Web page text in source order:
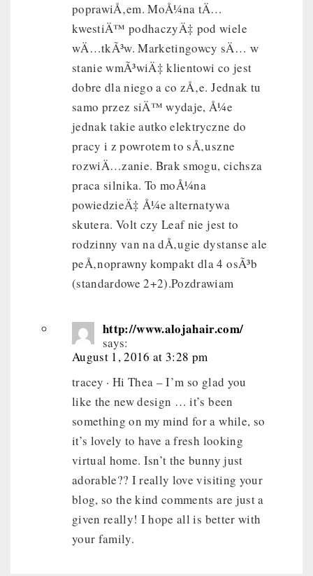
poprawiÅ‚em. MoÅ¼na tÄ…
kwestiÄ™ podhaczyÄ‡ pod wiele
wÄ…tkÃ³w. Marketingowcy sÄ… w
stanie wmÃ³wiÄ‡ klientowi co jest
dobre dla niego a co zÅ‚e. Jednak tu
samo przez siÄ™ wydaje, Å¼e
jednak takie autko elektryczne do
pracy i z powrotem to sÅ‚uszne
rozwiÄ…zanie. Brak smogu, cichsza
praca silnika. To moÅ¼na
powiedzieÄ‡ Å¼e alternatywa
skutera. Volt czy Leaf nie jest to
rodzinny van na dÅ‚ugie dystanse ale
peÅ‚noprawny kompakt dla 4 osÃ³b
(standardowe 2+2).Pozdrawiam
http://www.alojahair.com/
says:
August 1, 2016 at 3:28 pm
tracey · Hi Thea – I’m so glad you
like the new design … it’s been
something on my mind for a while, so
it’s lovely to have a fresh looking
virtual home. Isn’t the bunny just
adorable?? I really love visiting your
blog, so the kind comments are just a
given really! I hope all is better with
your family.